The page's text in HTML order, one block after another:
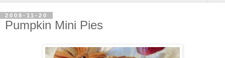
2008-11-20
Pumpkin Mini Pies